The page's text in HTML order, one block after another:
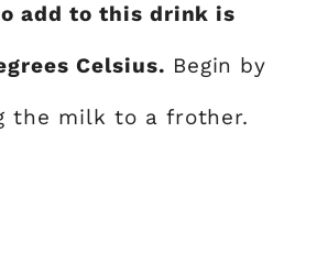
add to this drink is
Celsius. Begin by
the milk to a frother.